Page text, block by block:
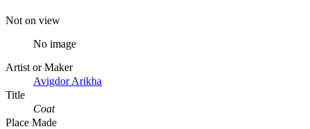
Not on view
No image
Artist or Maker
Avigdor Arikha
Title
Coat
Place Made